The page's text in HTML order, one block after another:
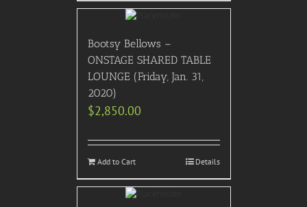
Bootsy Bellows –
ONSTAGE SHARED TABLE
LOUNGE (Friday, Jan. 31,
2020)
$2,850.00
Add to Cart Details